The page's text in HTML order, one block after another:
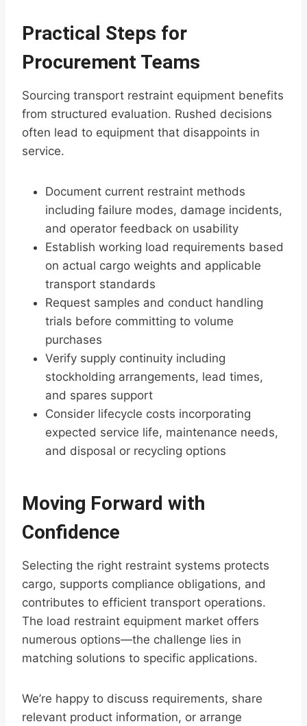
Practical Steps for
Procurement Teams
Sourcing transport restraint equipment benefits
from structured evaluation. Rushed decisions
often lead to equipment that disappoints in
service.
Document current restraint methods
including failure modes, damage incidents,
and operator feedback on usability
Establish working load requirements based
on actual cargo weights and applicable
transport standards
Request samples and conduct handling
trials before committing to volume
purchases
Verify supply continuity including
stockholding arrangements, lead times,
and spares support
Consider lifecycle costs incorporating
expected service life, maintenance needs,
and disposal or recycling options
Moving Forward with
Confidence
Selecting the right restraint systems protects
cargo, supports compliance obligations, and
contributes to efficient transport operations.
The load restraint equipment market offers
numerous options—the challenge lies in
matching solutions to specific applications.
We’re happy to discuss requirements, share
relevant product information, or arrange